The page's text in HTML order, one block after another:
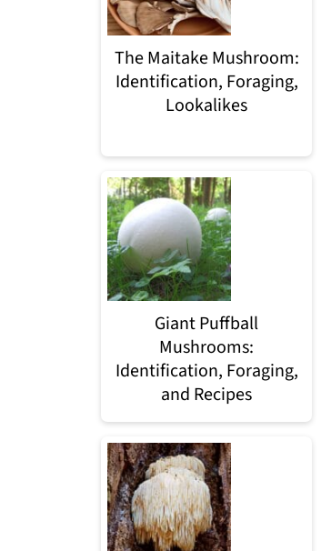
The Maitake Mushroom:
Identification, Foraging,
Lookalikes
Giant Puffball
Mushrooms:
Identification, Foraging,
and Recipes